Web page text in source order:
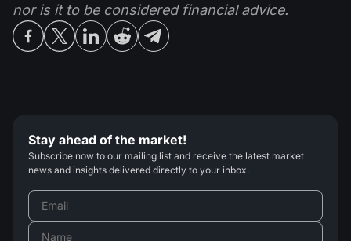
nor is it to be considered financial advice.
Stay ahead of the market!
Subscribe now to our mailing list and receive the latest market
news and insights delivered directly to your inbox.